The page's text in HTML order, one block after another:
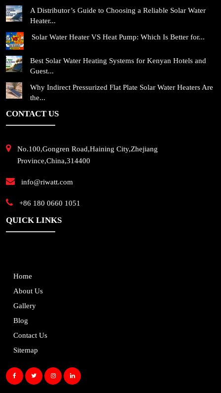
A Distributor’s Guide to Choosing a Reliable Solar Water
Heater...
Solar Water Heater VS Heat Pump: Which Is Better for...
Best Solar Water Heating Systems for Kenyan Hotels and
Guest...
Why Indirect Pressurized Flat Plate Solar Water Heaters Are
the...
CONTACT US
No.100,Gongren Road,Haining City,Zhejiang
Province,China,314400
info@riwatt.com
+86 180 0660 1051
QUICK LINKS
Home
About Us
Gallery
Blog
Contact Us
Sitemap